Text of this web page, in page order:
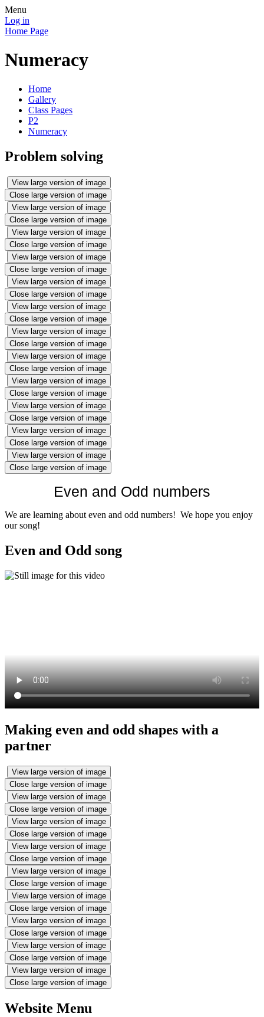
Menu
Log in
Home Page
Numeracy
Home
Gallery
Class Pages
P2
Numeracy
Problem solving
View large version of image
Close large version of image
View large version of image
Close large version of image
View large version of image
Close large version of image
View large version of image
Close large version of image
View large version of image
Close large version of image
View large version of image
Close large version of image
View large version of image
Close large version of image
View large version of image
Close large version of image
View large version of image
Close large version of image
View large version of image
Close large version of image
View large version of image
Close large version of image
View large version of image
Close large version of image
Even and Odd numbers
We are learning about even and odd numbers! We hope you enjoy
our song!
Even and Odd song
Making even and odd shapes with a
partner
View large version of image
Close large version of image
View large version of image
Close large version of image
View large version of image
Close large version of image
View large version of image
Close large version of image
View large version of image
Close large version of image
View large version of image
Close large version of image
View large version of image
Close large version of image
View large version of image
Close large version of image
View large version of image
Close large version of image
Website Menu